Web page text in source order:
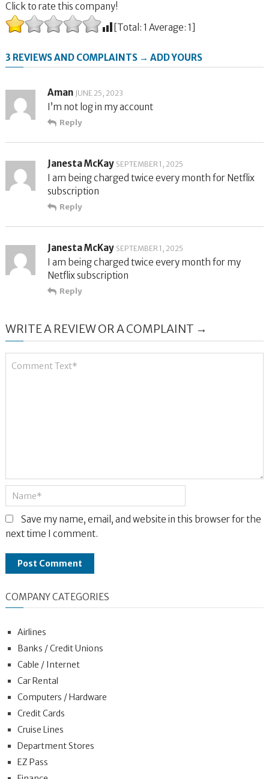
Click to rate this company!
[Total: 1 Average: 1]
3 REVIEWS AND COMPLAINTS → ADD YOURS
Aman JUNE 25, 2023
I’m not log in my account
Reply
Janesta McKay SEPTEMBER 1, 2025
I am being charged twice every month for Netflix
subscription
Reply
Janesta McKay SEPTEMBER 1, 2025
I am being charged twice every month for my
Netflix subscription
Reply
WRITE A REVIEW OR A COMPLAINT →
Save my name, email, and website in this browser for the
next time I comment.
COMPANY CATEGORIES
Airlines
Banks / Credit Unions
Cable / Internet
Car Rental
Computers / Hardware
Credit Cards
Cruise Lines
Department Stores
EZ Pass